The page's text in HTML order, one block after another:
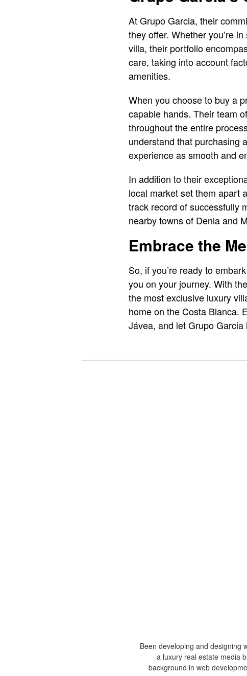
At Grupo Garcia, their
they offer. Whether you’re
villa, their portfolio
care, taking into account
amenities.
When you choose to buy a
capable hands. Their team
throughout the entire
understand that purchasing
experience as smooth and
In addition to their
local market set them apart
track record of successfully
nearby towns of Denia and
Embrace the
So, if you’re ready to
you on your journey. With
the most exclusive luxury
home on the Costa Blanca.
Jávea, and let Grupo
Been developing and designing
a luxury real estate media
background in web